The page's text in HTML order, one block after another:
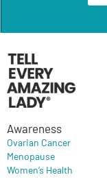
Awareness
Ovarian Cancer
Menopause
Women’s Health